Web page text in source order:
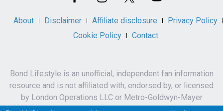
About Disclaimer Affiliate disclosure
Privacy Policy
Cookie Policy
Contact
Bond Lifestyle is an unofficial, independent fan information
resource and is not affiliated with, endorsed by, or licensed
by London Operations LLC or Metro-Goldwyn-Mayer